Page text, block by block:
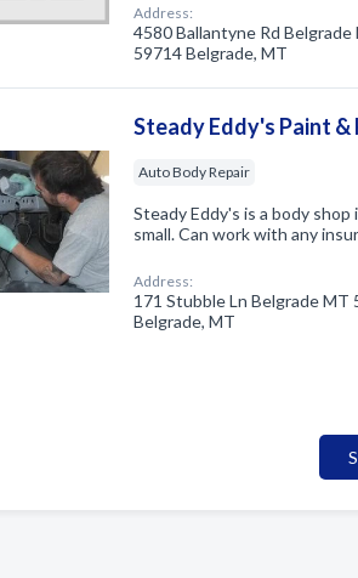
Address:
4580 Ballantyne Rd Belgrade
59714 Belgrade, MT
Steady Eddy's Paint &
Auto Body Repair
Steady Eddy's is a body
small. Can work with any
Address:
171 Stubble Ln Belgrade MT
Belgrade, MT